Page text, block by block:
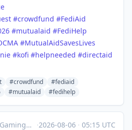
#crowdfund #FediAid
#mutualaid #FediHelp
#MutualAidSavesLives
#kofi #helpneeded #directaid
#crowdfund
#fediaid
#mutualaid #fedihelp
·2026-08-06 · 05:15 UTC